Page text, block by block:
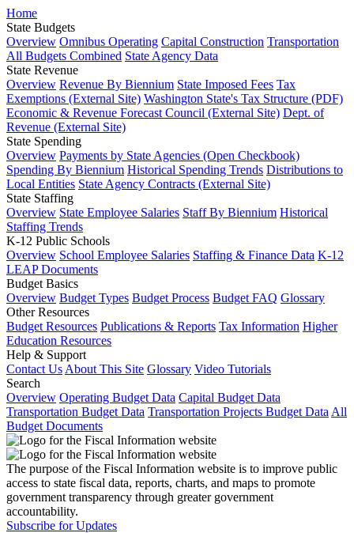
Home
State Budgets
Overview Omnibus Operating Capital Construction Transportation
All Budgets Combined State Agency Data
State Revenue
Overview Revenue By Biennium State Imposed Fees Tax
Exemptions (External Site) Washington State's Tax Structure (PDF)
Economic & Revenue Forecast Council (External Site) Dept. of
Revenue (External Site)
State Spending
Overview Payments by State Agencies (Open Checkbook)
Spending By Biennium Historical Spending Trends Distributions to
Local Entities State Agency Contracts (External Site)
State Staffing
Overview State Employee Salaries Staff By Biennium Historical
Staffing Trends
K-12 Public Schools
Overview School Employee Salaries Staffing & Finance Data K-12
LEAP Documents
Budget Basics
Overview Budget Types Budget Process Budget FAQ Glossary
Other Resources
Budget Resources Publications & Reports Tax Information Higher
Education Resources
Help & Support
Contact Us About This Site Glossary Video Tutorials
Search
Overview Operating Budget Data Capital Budget Data
Transportation Budget Data Transportation Projects Budget Data All
Budget Documents
The purpose of the Fiscal Information website is to improve public
access to state fiscal data, reports, charts, and maps to promote
government transparency through greater government
accountability.
Subscribe for Updates